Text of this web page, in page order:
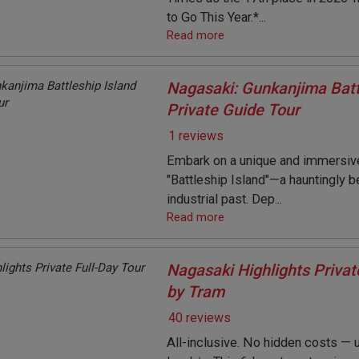
to Go This Year.*...
Read more
Nagasaki: Gunkanjima
Private Guide Tour
1 reviews
Embark on a unique and
"Battleship Island"—a hauntingly
industrial past. Dep...
Read more
Nagasaki Highlights
by Tram
40 reviews
All-inclusive. No hidden costs —